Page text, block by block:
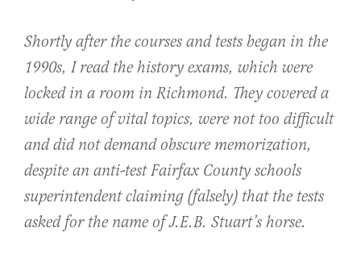
Shortly after the courses and tests began in the
1990s, I read the history exams, which were
locked in a room in Richmond. They covered a
wide range of vital topics, were not too difficult
and did notdemand obscure memorization,
despite an anti-test Fairfax County schools
superintendent claiming (falsely) that the tests
asked for the name of J.E.B. Stuart’s horse.